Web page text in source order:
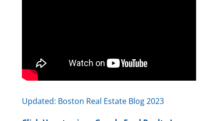
Updated: Boston Real Estate Blog 2023